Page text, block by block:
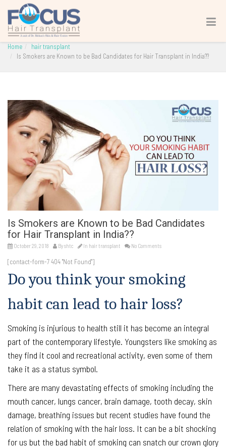
Is Smokers are Known to be Bad Candidates for Hair
Transplant in India??
Home
hair transplant
Is Smokers are Known to be Bad Candidates for Hair Transplant in India??
Is Smokers are Known to be Bad Candidates
for Hair Transplant in India??
October 29, 2018 Byshtc In hair transplant No Comments
[contact-form-7 404 "Not Found"]
Do you think your smoking
habit can lead to hair loss?
Smoking is injurious to health still it has become an integral
part of the contemporary lifestyle. Youngsters like smoking as
they find it cool and recreational activity, even some of them
take it as a status symbol.
There are many devastating effects of smoking including the
mouth cancer, lungs cancer, brain damage, tooth decay, skin
damage, breathing issues but recent studies have found the
relation of smoking with the hair loss. It can be a bit shocking
for us but the bad habit of smoking can snatch our crown glory